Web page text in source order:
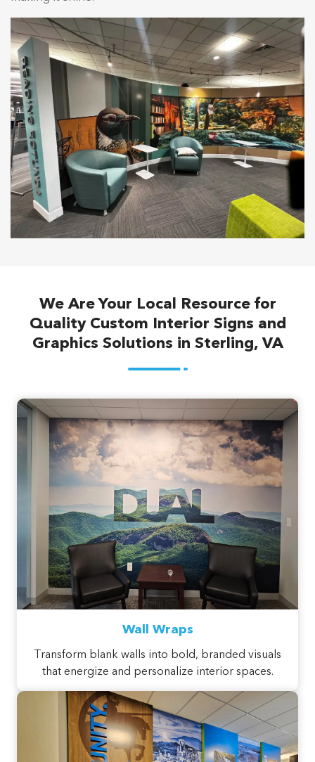
We Are Your Local Resource for
Quality Custom Interior Signs and
Graphics Solutions in Sterling, VA
Wall Wraps
Transform blank walls into bold, branded visuals
that energize and personalize interior spaces.